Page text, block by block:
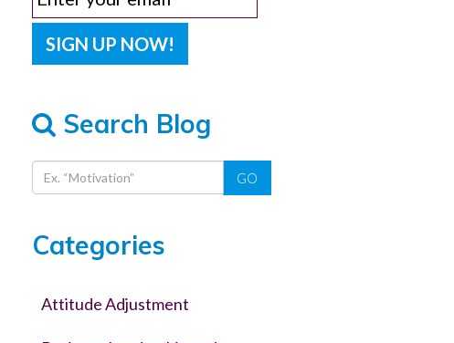
Search Blog
GO
Categories
Attitude Adjustment